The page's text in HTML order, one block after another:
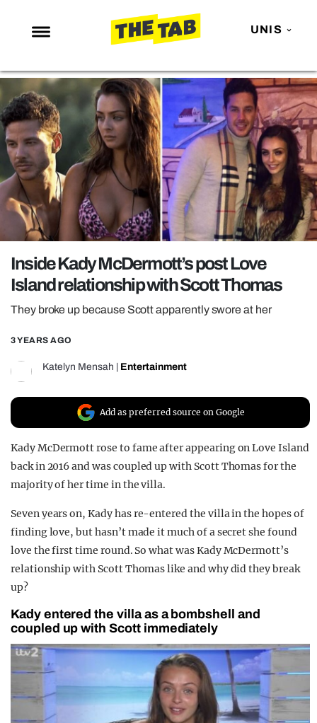
UNIS
NEWS
ENTERTAINMENT
MAFS
LOVE ISLAND
NETFLIX
TRENDS
GAMING
POLITICS
OPINION
GUIDES
Inside Kady McDermott’s post Love
Island relationship with Scott Thomas
They broke up because Scott apparently swore at her
3 YEARS AGO
Katelyn Mensah Entertainment
Add as preferred source on Google
Kady McDermott rose to fame after appearing on Love Island
back in 2016 and was coupled up with Scott Thomas for the
majority of her time in the villa.
Seven years on, Kady has re-entered the villa in the hopes of
finding love, but hasn’t made it much of a secret she found
love the first time round. So what was Kady McDermott’s
relationship with Scott Thomas like and why did they break
up?
Kady entered the villa as a bombshell and
coupled up with Scott immediately